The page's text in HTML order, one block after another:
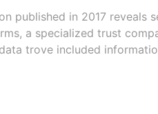
published in 2017 reveals
a specialized trust
trove included